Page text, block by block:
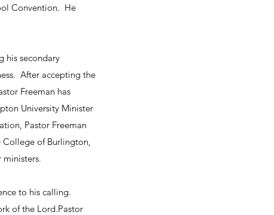
Convention. He
his secondary
After accepting the
Freeman has
University Minister
Pastor Freeman
College of Burlington,
to his calling.
of the Lord.​​​​Pastor